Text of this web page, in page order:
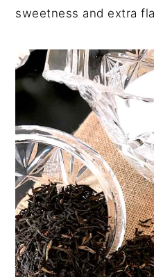
sweetness and extra